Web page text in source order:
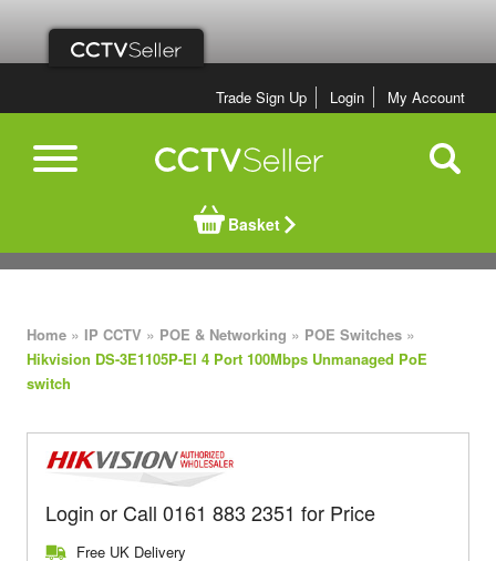
Trade Sign Up Login My Account
Basket
Home » IP CCTV » POE & Networking » POE Switches »
Hikvision DS-3E1105P-EI 4 Port 100Mbps Unmanaged PoE
switch
Login or Call 0161 883 2351 for Price
Free UK Delivery